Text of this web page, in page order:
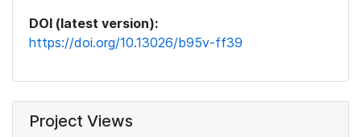
DOI (latest version):
https://doi.org/10.13026/b95v-ff39
Project Views